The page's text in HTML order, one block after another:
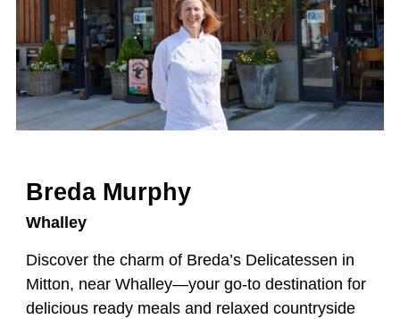
Breda Murphy
Whalley
Discover the charm of Breda’s Delicatessen in
Mitton, near Whalley—your go-to destination for
delicious ready meals and relaxed countryside